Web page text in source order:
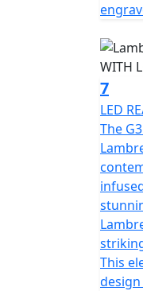
7
LED
The
This